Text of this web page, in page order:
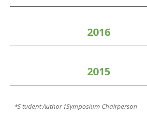
2016
2015
*S tudent Author†Symposium Chairperson